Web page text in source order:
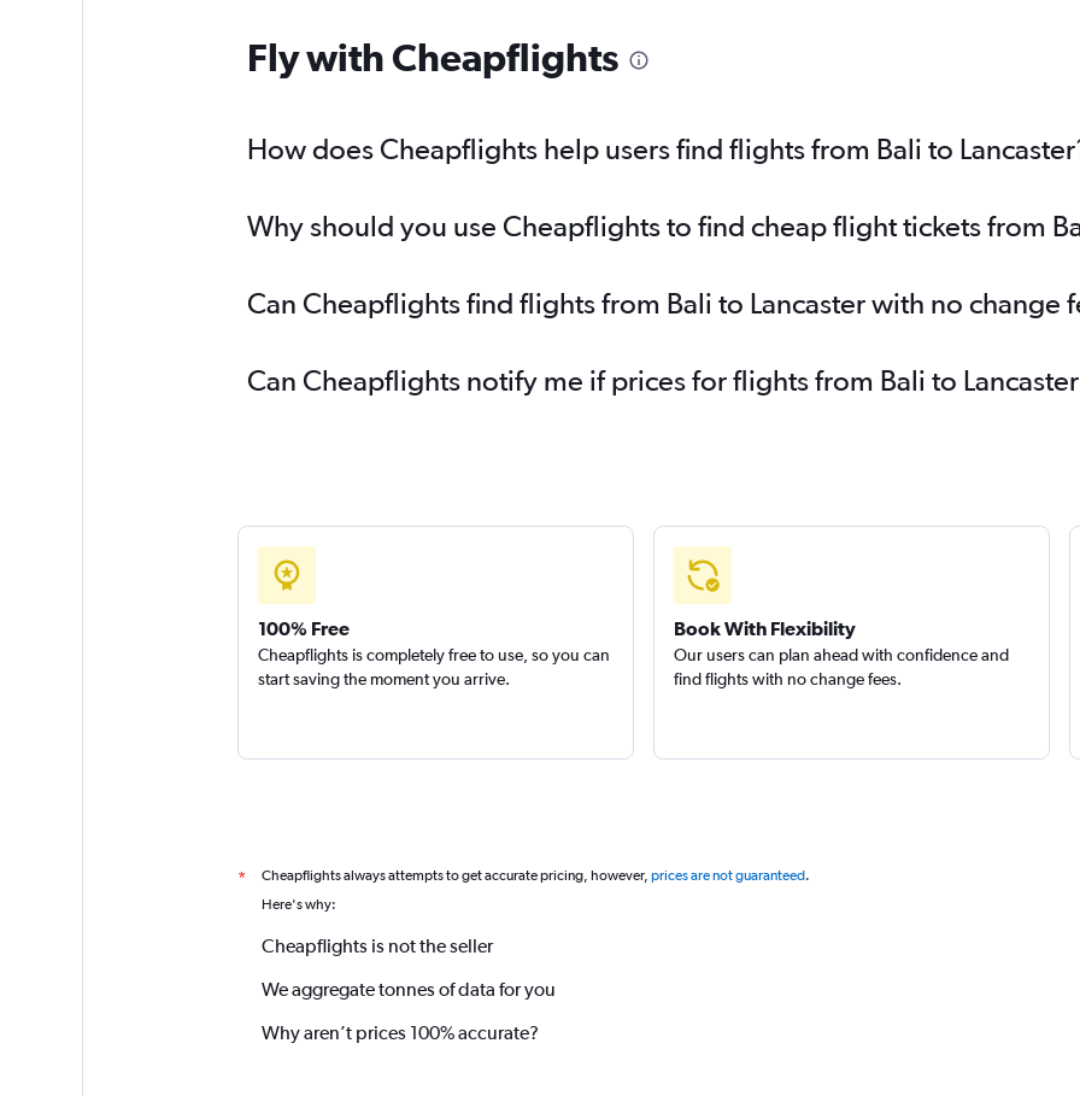
Fly with Cheapflights
How does Cheapflights help users find flights from Bali to
Why should you use Cheapflights to find cheap flight tickets from
Can Cheapflights find flights from Bali to Lancaster with no change
Can Cheapflights notify me if prices for flights from Bali to
100% Free
Cheapflights is completely free to use, so you can
start saving the moment you arrive.
Book With Flexibility
Our users can plan ahead with confidence and
find flights with no change fees.
* Cheapflights always attempts to get accurate pricing, however, prices are not guaranteed.
Here's why:
Cheapflights is not the seller
We aggregate tonnes of data for you
Why aren’t prices 100% accurate?